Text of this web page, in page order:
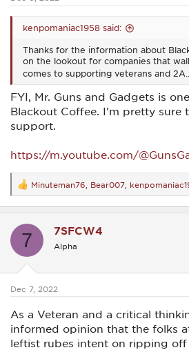
kenpomaniac1958 said:
Thanks for the information about
on the lookout for companies that
comes to supporting veterans and 2A...
FYI, Mr. Guns and Gadgets is
Blackout Coffee. I'm pretty sure
support.
https://m.youtube.com/
R
e
a
t
s
Minuteman76 Bear007
7 7SFCW4
Alpha
Dec 7, 2022
As a Veteran and a critical
informed opinion that the folks
leftist rubes intent on ripping